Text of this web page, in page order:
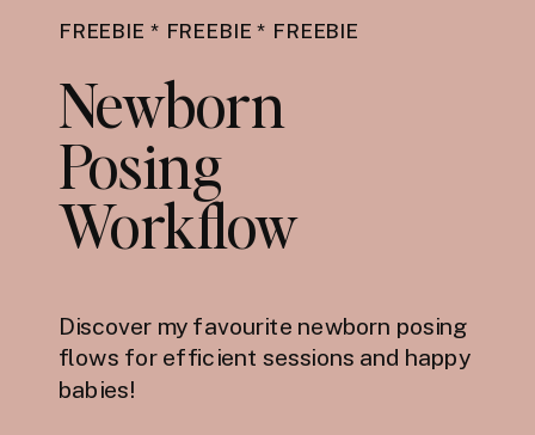
FREEBIE * FREEBIE * FREEBIE
Newborn
Posing
Workflow
Discover my favourite newborn posing
flows for efficient sessions and happy
babies!